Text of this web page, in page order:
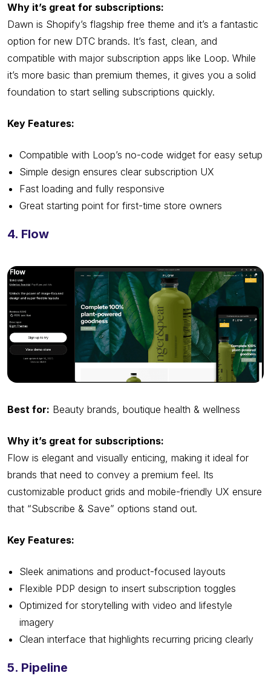
Why it’s great for subscriptions:
Dawn is Shopify’s flagship free theme and it’s a fantastic
option for new DTC brands. It’s fast, clean, and
compatible with major subscription apps like Loop. While
it’s more basic than premium themes, it gives you a solid
foundation to start selling subscriptions quickly.
Key Features:
Compatible with Loop’s no-code widget for easy setup
Simple design ensures clear subscription UX
Fast loading and fully responsive
Great starting point for first-time store owners
4. Flow
Best for: Beauty brands, boutique health & wellness
Why it’s great for subscriptions:
Flow is elegant and visually enticing, making it ideal for
brands that need to convey a premium feel. Its
customizable product grids and mobile-friendly UX ensure
that “Subscribe & Save” options stand out.
Key Features:
Sleek animations and product-focused layouts
Flexible PDP design to insert subscription toggles
Optimized for storytelling with video and lifestyle
imagery
Clean interface that highlights recurring pricing clearly
5. Pipeline